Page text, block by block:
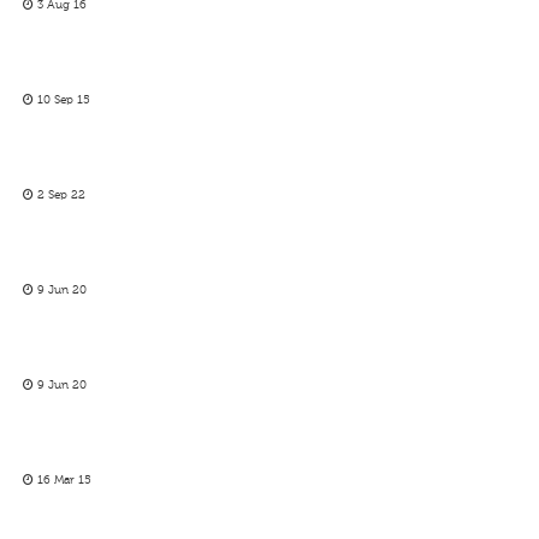
3 Aug 16
10 Sep 15
2 Sep 22
9 Jun 20
9 Jun 20
16 Mar 15